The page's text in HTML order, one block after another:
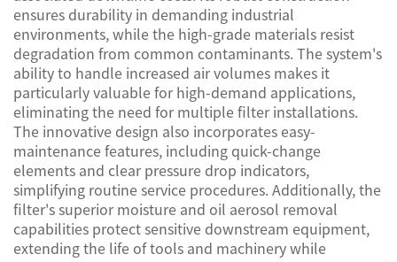
ensures durability in demanding industrial
environments, while the high-grade materials resist
degradation from common contaminants. The system's
ability to handle increased air volumes makes it
particularly valuable for high-demand applications,
eliminating the need for multiple filter installations.
The innovative design also incorporates easy-
maintenance features, including quick-change
elements and clear pressure drop indicators,
simplifying routine service procedures. Additionally, the
filter's superior moisture and oil aerosol removal
capabilities protect sensitive downstream equipment,
extending the life of tools and machinery while